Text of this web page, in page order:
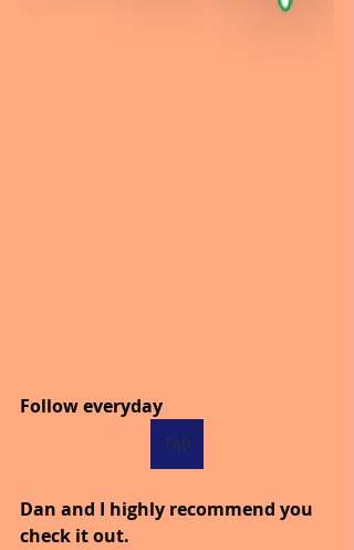
Follow everyday
TAP
Dan and I highly recommend you
check it out.